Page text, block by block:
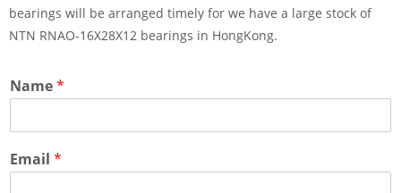
bearings will be arranged timely for we have a large stock of
NTN RNAO-16X28X12 bearings in HongKong.
Name*
Email *